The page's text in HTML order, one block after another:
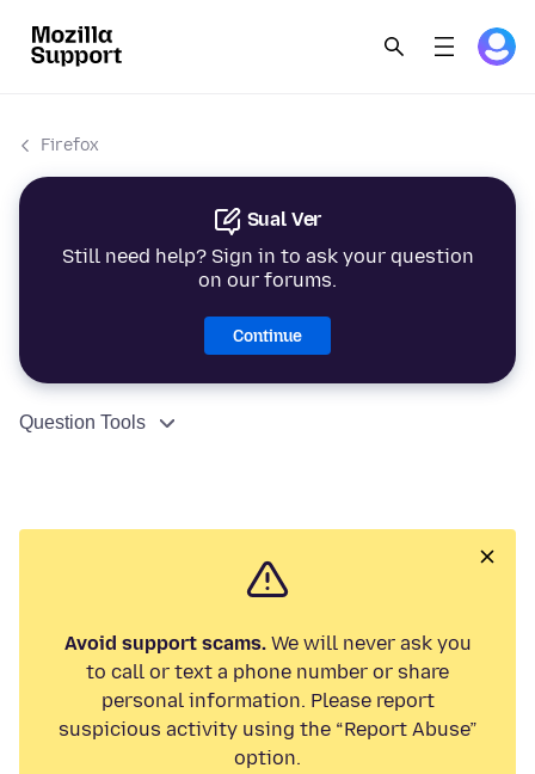
Firefox
Sual Ver
Still need help? Sign in to ask your question
on our forums.
Continue
Question Tools
Avoid support scams.We will never ask you
to call or text a phone number or share
personal information. Please report
suspicious activity using the “Report Abuse”
option.